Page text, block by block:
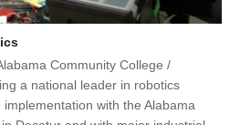
Community College /
a national leader in robotics
with the Alabama